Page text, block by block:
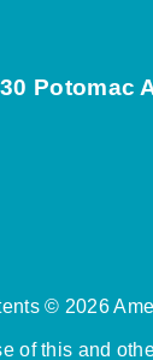
Potomac
© 2026
of this and